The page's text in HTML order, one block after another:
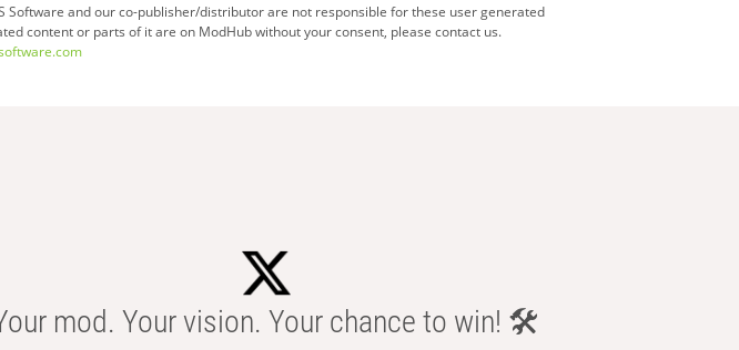
and our co-publisher/distributor are not responsible for these user generated
content or parts of it are on ModHub without your consent, please contact us.
mod. Your vision. Your chance to win! 🛠️